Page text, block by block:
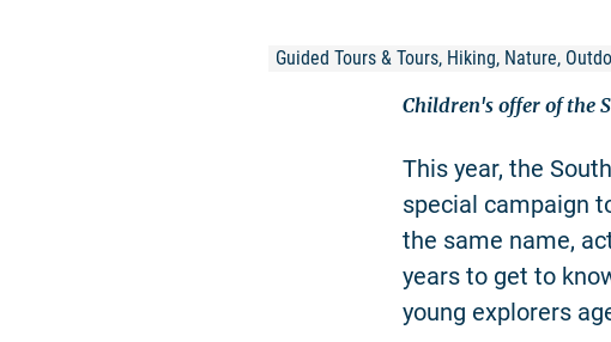
Guided Tours & Tours, Hiking, Nature,
Children's offer of the
This year, the
special campaign
the same name,
years to get to
young explorers